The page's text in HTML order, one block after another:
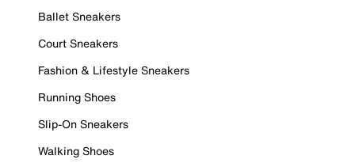
Ballet Sneakers
Court Sneakers
Fashion & Lifestyle Sneakers
Running Shoes
Slip-On Sneakers
Walking Shoes